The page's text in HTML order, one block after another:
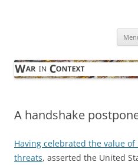
A handshake
Having celebrated the value
threats, asserted the United